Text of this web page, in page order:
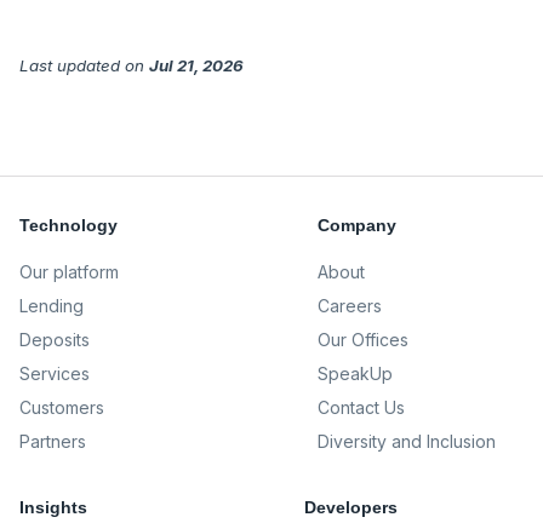
Last updated on Jul 21, 2026
Technology
Our platform
Lending
Deposits
Services
Customers
Partners
Company
About
Careers
Our Offices
SpeakUp
Contact Us
Diversity and Inclusion
Insights Developers